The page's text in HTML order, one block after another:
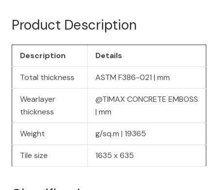
Product Description
Description Details
Total thickness ASTM F386-021 | mm
Wearlayer
thickness
@TIMAX CONCRETE EMBOSS
| mm
Weight g/sq.m | 19365
Tile size 1635 x 635